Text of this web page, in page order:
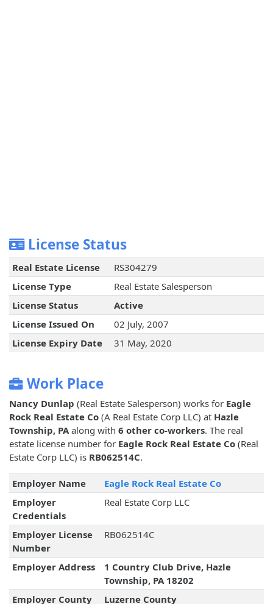
License Status
Real Estate License
RS304279
License Type
Real Estate Salesperson
License Status
Active
License Issued On
02 July, 2007
License Expiry Date
31 May, 2020
Work Place
Nancy Dunlap (Real Estate Salesperson) works for Eagle
Rock Real Estate Co (A Real Estate Corp LLC) at Hazle
Township, PAalong with 6 other co-workers. The real
estate license number for Eagle Rock Real Estate Co (Real
Estate Corp LLC) is RB062514C.
Employer Name
Eagle Rock Real Estate Co
Employer
Credentials
Real Estate Corp LLC
Employer License
Number
RB062514C
Employer Address
1 Country Club Drive, Hazle
Township, PA 18202
Employer County
Luzerne County